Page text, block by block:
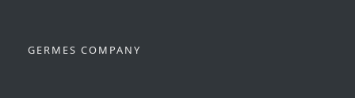
GERMES COMPANY